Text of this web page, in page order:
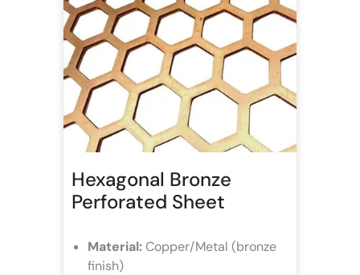
Hexagonal Bronze
Perforated Sheet
Material:Copper/Metal (bronze
finish)